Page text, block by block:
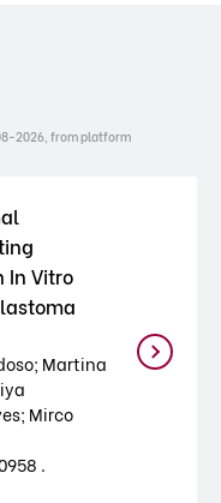
2026, from platform
In Vitro
Martina
Mirco
.